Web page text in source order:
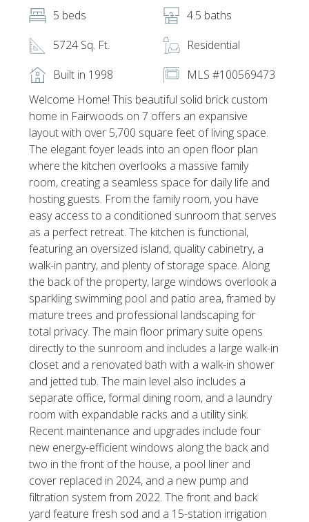
5 beds
4.5 baths
5724 Sq. Ft.
Residential
Built in 1998
MLS #100569473
Welcome Home! This beautiful solid brick custom
home in Fairwoods on 7 offers an expansive
layout with over 5,700 square feet of living space.
The elegant foyer leads into an open floor plan
where the kitchen overlooks a massive family
room, creating a seamless space for daily life and
hosting guests. From the family room, you have
easy access to a conditioned sunroom that serves
as a perfect retreat. The kitchen is functional,
featuring an oversized island, quality cabinetry, a
walk-in pantry, and plenty of storage space. Along
the back of the property, large windows overlook a
sparkling swimming pool and patio area, framed by
mature trees and professional landscaping for
total privacy. The main floor primary suite opens
directly to the sunroom and includes a large walk-in
closet and a renovated bath with a walk-in shower
and jetted tub. The main level also includes a
separate office, formal dining room, and a laundry
room with expandable racks and a utility sink.
Recent maintenance and upgrades include four
new energy-efficient windows along the back and
two in the front of the house, a pool liner and
cover replaced in 2024, and a new pump and
filtration system from 2022. The front and back
yard feature fresh sod and a 15-station irrigation